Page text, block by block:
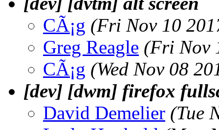
CÃ¡g (Fri Nov 10
Greg Reagle (Fri Nov
CÃ¡g (Wed Nov 08
[dev] [dwm] firefox
David Demelier (Tue